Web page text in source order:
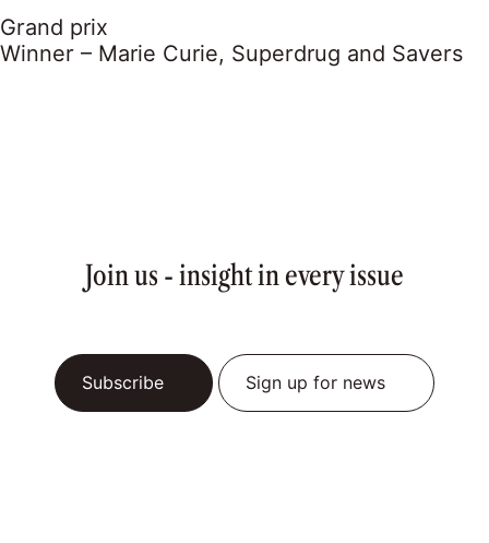
Grand prix
Winner – Marie Curie, Superdrug and Savers
Join us - insight in every issue
Subscribe Sign up for news